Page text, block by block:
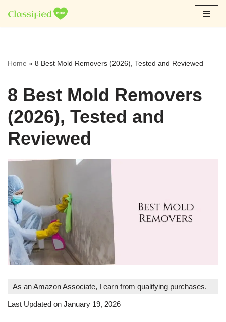
Skip
Home » 8 Best Mold Removers (2026), Tested and Reviewed
8 Best Mold Removers
(2026), Tested and
Reviewed
As an Amazon Associate, I earn from qualifying purchases.
Last Updated on January 19, 2026